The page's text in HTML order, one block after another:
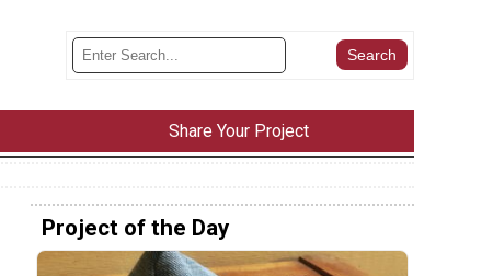
Share Your Project
Project of the Day